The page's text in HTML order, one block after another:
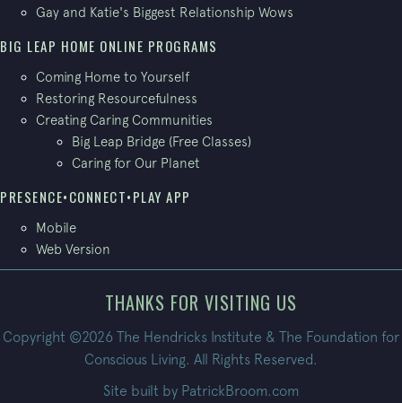
Gay and Katie's Biggest Relationship Wows
BIG LEAP HOME ONLINE PROGRAMS
Coming Home to Yourself
Restoring Resourcefulness
Creating Caring Communities
Big Leap Bridge (Free Classes)
Caring for Our Planet
PRESENCE•CONNECT•PLAY APP
Mobile
Web Version
THANKS FOR VISITING US
Copyright ©2026 The Hendricks Institute & The Foundation for
Conscious Living. All Rights Reserved.
Site built by PatrickBroom.com